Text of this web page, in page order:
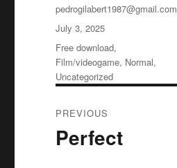
Author
pedrogilabert1987@gmail.com
Posted
on
July 3, 2025
Categories
Free download,
Film/videogame, Normal,
Uncategorized
navigation
PREVIOUS
Previous
Perfect